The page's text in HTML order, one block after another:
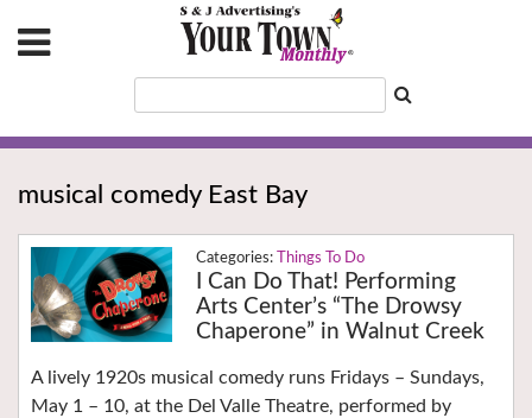
musical comedy East Bay
Things To Do
I Can Do That! Performing
Arts Center’s “The Drowsy
Chaperone” in Walnut Creek
A lively 1920s musical comedy runs Fridays – Sundays,
May 1 – 10, at the Del Valle Theatre, performed by